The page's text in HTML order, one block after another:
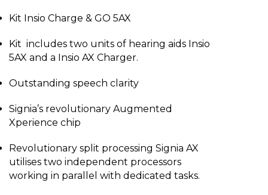
Kit Insio Charge & GO 5AX
Kit includes two units of hearing aids Insio
5AX and a Insio AX Charger.
Outstanding speech clarity
Signia’s revolutionary Augmented
Xperience chip
Revolutionary split processing Signia AX
utilises two independent processors
working in parallel with dedicated tasks.